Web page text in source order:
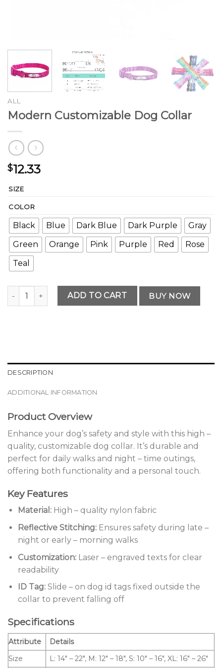
ALL
Modern Customizable Dog Collar
$12.33
SIZE
COLOR
Black Blue Dark Blue Dark Purple
Gray
Green
Orange Pink Purple Red
Rose
Teal
Modern Customizable Dog Collar quantity
ADD TO CART BUY NOW
DESCRIPTION
ADDITIONAL INFORMATION
Product Overview
Enhance your dog’s safety and style with this high –
quality, customizable dog collar. It’s durable and
perfect for daily walks and night – time outings,
offering both functionality and a personal touch.
Key Features
Material:High – quality nylon fabric
Reflective Stitching:Ensures safety during late –
night or early – morning walks
Customization:Laser – engraved texts for clear
readability
ID Tag:Slide – on dog id tags fixed outside the
collar to prevent falling off
Specifications
Attribute
Details
Size
L: 14″ – 22″, M: 12″ – 18″, S: 10″ – 16″, XL: 16″ – 26″